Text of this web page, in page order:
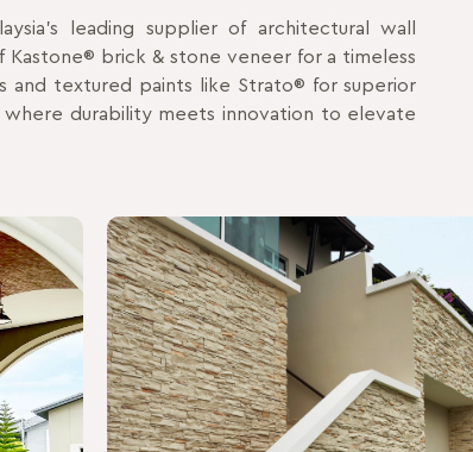
leading supplier of architectural wall
Kastone® brick & stone veneer for a timeless
and textured paints like Strato® for superior
durability meets innovation to elevate